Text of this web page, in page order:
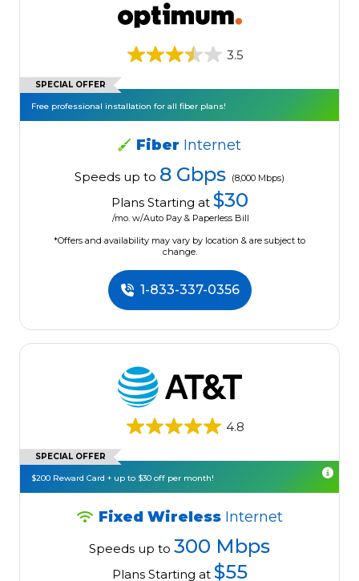
3.5
SPECIAL OFFER
Free professional installation for all fiber plans!
Fiber Internet
Speeds up to 8 Gbps (8,000 Mbps)
Plans Starting at $30
/mo. w/Auto Pay & Paperless Bill
*Offers and availability may vary by location & are subject to
change.
1-833-337-0356
4.8
SPECIAL OFFER
$200 Reward Card + up to $30 off per month!
Fixed Wireless Internet
Speeds up to 300 Mbps
Plans Starting at $55